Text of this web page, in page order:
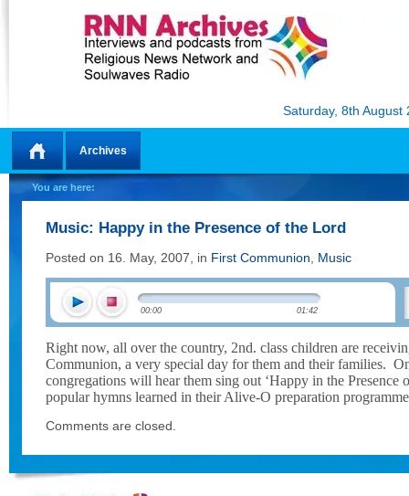
Saturday, 8th August
Home
Archives
You are here:
Music: Happy in the Presence of the Lord
Posted on 16. May, 2007, in First Communion Music
00:00 01:42
Right now, all over the country, 2nd. class children are
Communion, a very special day for them and their families.
congregations will hear them sing out ‘Happy in the Presence
popular hymns learned in their Alive-O preparation
Comments are closed.